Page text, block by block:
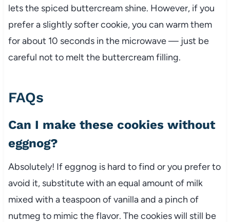
lets the spiced buttercream shine. However, if you
prefer a slightly softer cookie, you can warm them
for about 10 seconds in the microwave — just be
careful not to melt the buttercream filling.
FAQs
Can I make these cookies without
eggnog?
Absolutely! If eggnog is hard to find or you prefer to
avoid it, substitute with an equal amount of milk
mixed with a teaspoon of vanilla and a pinch of
nutmeg to mimic the flavor. The cookies will still be